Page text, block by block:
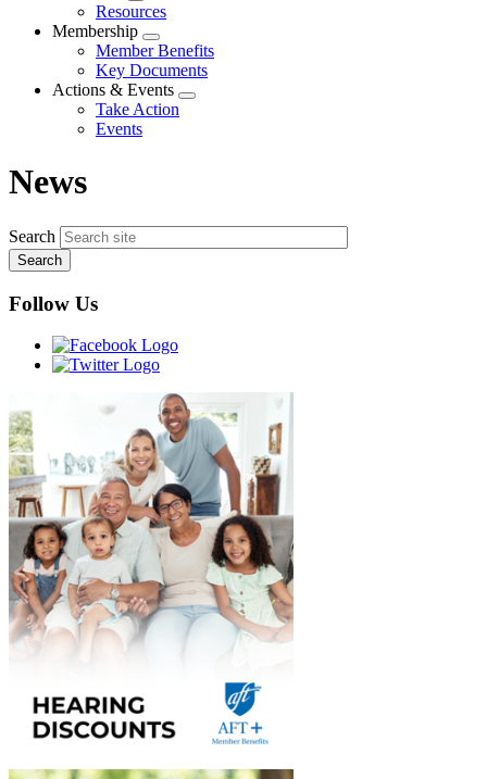
Expand
menu
Resources
Membership
Expand
menu
Member Benefits
Key Documents
Actions & Events
Expand
Take Action
Events
News
Search
Follow Us